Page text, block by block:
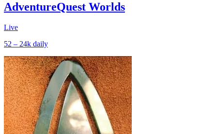
AdventureQuest Worlds
Live
52 – 24k daily